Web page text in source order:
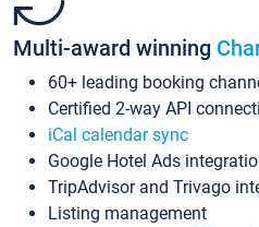
Multi-award winning
60+ leading booking
Certified 2-way API
iCal calendar sync
Google Hotel Ads
TripAdvisor and Trivago
Listing management